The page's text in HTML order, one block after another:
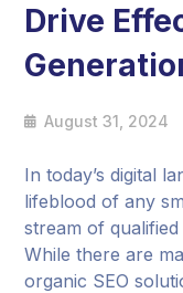
Drive
August 31, 2024
In today’s digital
lifeblood of any
stream of
While there are
organic SEO